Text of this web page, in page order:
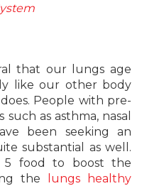
that our lungs age
like our other body
does. People with pre-
as asthma, nasal
been seeking an
substantial as well.
5 food to boost the
the
lungs healthy